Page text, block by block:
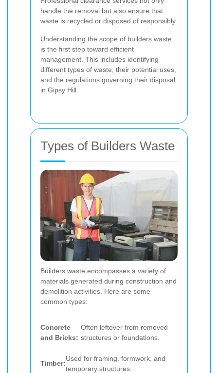
handle the removal but also ensure that
waste is recycled or disposed of responsibly.
Understanding the scope of builders waste
is the first step toward efficient
management. This includes identifying
different types of waste, their potential uses,
and the regulations governing their disposal
in Gipsy Hill.
Types of Builders Waste
Builders waste encompasses a variety of
materials generated during construction and
demolition activities. Here are some
common types:
Concrete
and Bricks:
Often leftover from removed
structures or foundations.
Timber:
Used for framing, formwork, and
temporary structures.